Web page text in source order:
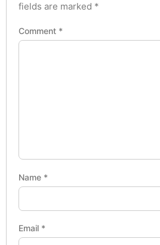
fields are marked *
Comment *
Name *
Email *